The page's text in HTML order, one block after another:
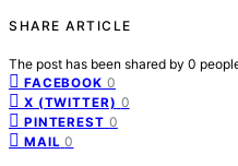
SHARE ARTICLE
The post has been shared by 0
FACEBOOK 0
X (TWITTER) 0
PINTEREST 0
MAIL 0